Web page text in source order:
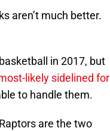
aren’t much better.
in 2017, but
likely sidelined for
to handle them.
are the two